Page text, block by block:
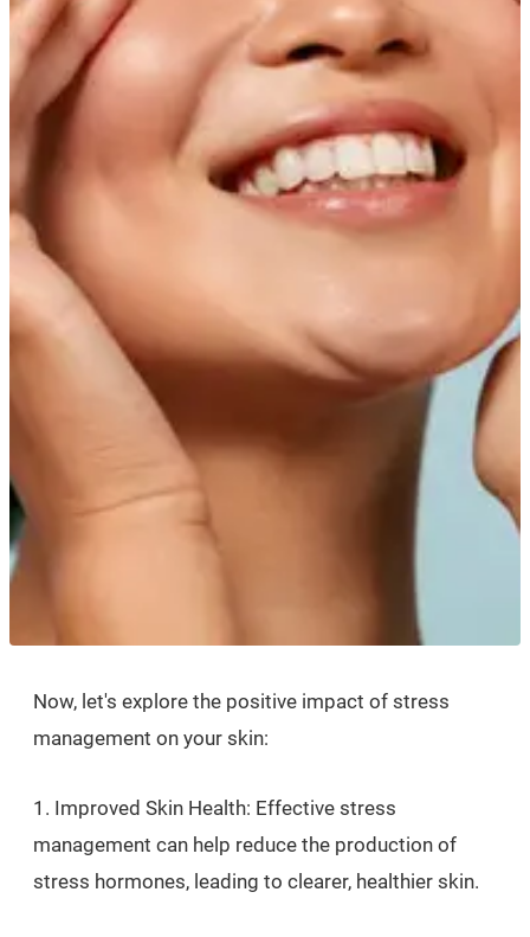
Now, let's explore the positive impact of stress
management on your skin:
1. Improved Skin Health: Effective stress
management can help reduce the production of
stress hormones, leading to clearer, healthier skin.